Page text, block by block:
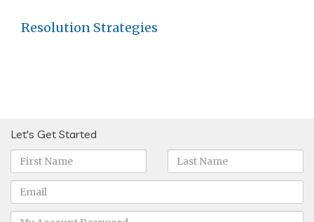
Resolution Strategies
Let's Get Started